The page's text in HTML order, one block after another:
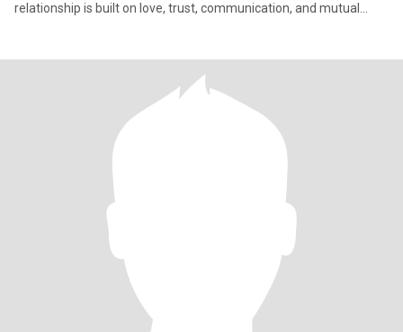
relationship is built on love, trust, communication, and mutual